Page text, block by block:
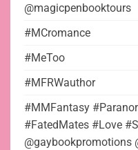
@magicpenbooktours
#MCromance
#MeToo
#MFRWauthor
#MMFantasy
#FatedMates #Love
@gaybookpromotions